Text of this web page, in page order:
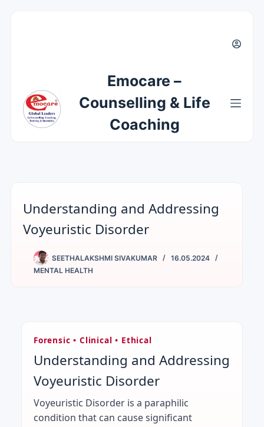
Emocare –
Counselling & Life
Coaching
Understanding and Addressing
Voyeuristic Disorder
SEETHALAKSHMI SIVAKUMAR
16.05.2024
MENTAL HEALTH
Forensic • Clinical • Ethical
Understanding and Addressing
Voyeuristic Disorder
Voyeuristic Disorder is a paraphilic
condition that can cause significant